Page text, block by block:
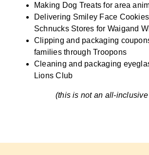
Making Dog Treats for area
Delivering Smiley Face Cookies
Schnucks Stores for Waigand
Clipping and packaging
families through Troopons
Cleaning and packaging
Lions Club
(this is not an all-